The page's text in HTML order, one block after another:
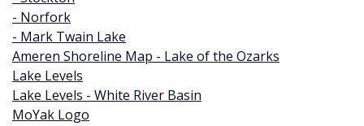
- Norfork
- Mark Twain Lake
Ameren Shoreline Map - Lake of the Ozarks
Lake Levels
Lake Levels - White River Basin
MoYak Logo